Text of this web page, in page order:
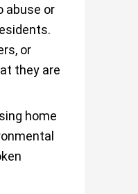
abuse or
or
they are
home